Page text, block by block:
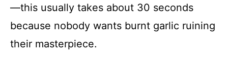
—this usually takes about 30 seconds
because nobody wants burnt garlic ruining
their masterpiece.